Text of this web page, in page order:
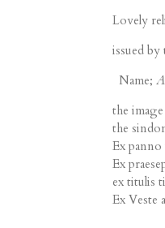
Lovely
issued by
Name;
the
the
Ex panno
Ex
ex titulis
Ex Veste